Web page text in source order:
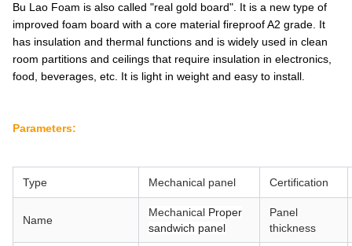
Bu Lao Foam is also called "real gold board". It is a new type of
improved foam board with a core material fireproof A2 grade. It
has insulation and thermal functions and is widely used in clean
room partitions and ceilings that require insulation in electronics,
food, beverages, etc. It is light in weight and easy to install.
Parameters:
Type Mechanical panel Certification
Name
Mechanical Proper
sandwich panel
Panel
thickness